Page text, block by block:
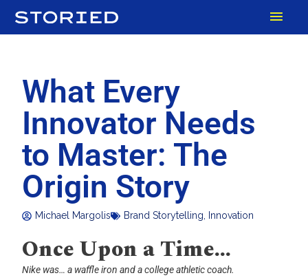
What Every
Innovator Needs
to Master: The
Origin Story
Michael Margolis Brand Storytelling Innovation
Once Upon a Time…
Nike was… a waffle iron and a college athletic coach.